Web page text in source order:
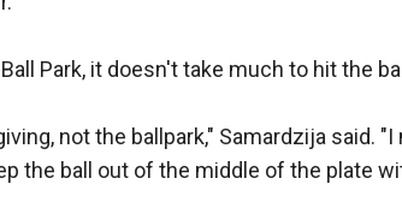
Park, it doesn't take much to hit the
not the ballpark," Samardzija said.
the ball out of the middle of the plate